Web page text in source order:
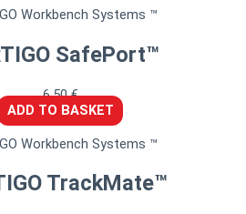
Workbench Systems ™
SafePort™
6,50€
ADD TO BASKET
Workbench Systems ™
TrackMate™